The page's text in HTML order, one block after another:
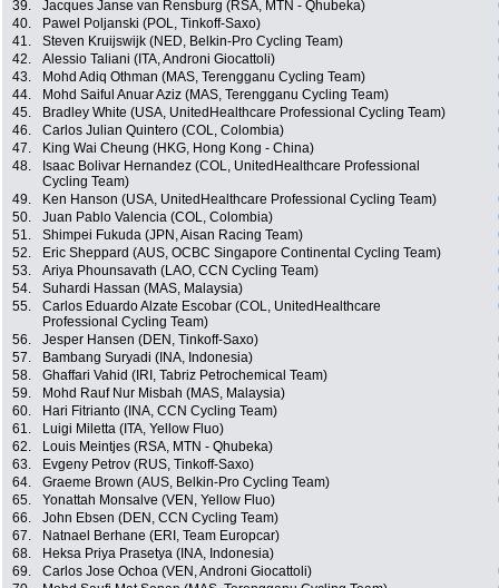
39.
Jacques Janse van Rensburg (RSA, MTN - Qhubeka)
40.
Pawel Poljanski (POL, Tinkoff-Saxo)
41.
Steven Kruijswijk (NED, Belkin-Pro Cycling Team)
42.
Alessio Taliani (ITA, Androni Giocattoli)
43.
Mohd Adiq Othman (MAS, Terengganu Cycling Team)
44.
Mohd Saiful Anuar Aziz (MAS, Terengganu Cycling Team)
45.
Bradley White (USA, UnitedHealthcare Professional Cycling Team)
46.
Carlos Julian Quintero (COL, Colombia)
47.
King Wai Cheung (HKG, Hong Kong - China)
48.
Isaac Bolivar Hernandez (COL, UnitedHealthcare Professional
Cycling Team)
49. Ken Hanson (USA, UnitedHealthcare Professional Cycling Team)
50.
Juan Pablo Valencia (COL, Colombia)
51.
Shimpei Fukuda (JPN, Aisan Racing Team)
52.
Eric Sheppard (AUS, OCBC Singapore Continental Cycling Team)
53.
Ariya Phounsavath (LAO, CCN Cycling Team)
54.
Suhardi Hassan (MAS, Malaysia)
55.
Carlos Eduardo Alzate Escobar (COL, UnitedHealthcare
Professional Cycling Team)
56. Jesper Hansen (DEN, Tinkoff-Saxo)
57.
Bambang Suryadi (INA, Indonesia)
58.
Ghaffari Vahid (IRI, Tabriz Petrochemical Team)
59.
Mohd Rauf Nur Misbah (MAS, Malaysia)
60.
Hari Fitrianto (INA, CCN Cycling Team)
61.
Luigi Miletta (ITA, Yellow Fluo)
62.
Louis Meintjes (RSA, MTN - Qhubeka)
63.
Evgeny Petrov (RUS, Tinkoff-Saxo)
64.
Graeme Brown (AUS, Belkin-Pro Cycling Team)
65.
Yonattah Monsalve (VEN, Yellow Fluo)
66.
John Ebsen (DEN, CCN Cycling Team)
67.
Natnael Berhane (ERI, Team Europcar)
68.
Heksa Priya Prasetya (INA, Indonesia)
69.
Carlos Jose Ochoa (VEN, Androni Giocattoli)